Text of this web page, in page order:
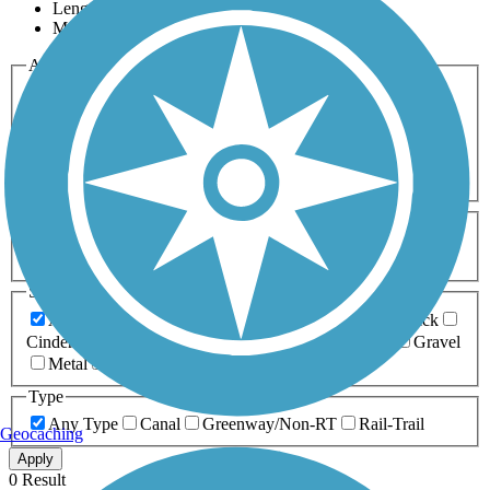
Length
Most Popular
Activities
Any Activity
Bike Birding
Cross Country
Dog Walking Fishing Geocaching
Hiking
Horseback Riding
Inline Skating
Mountain Biking
Running
Snowmobiling Walking
Wheelchair
Accessible
Length
Any Length
0-5 Miles 5-10 Miles
10-20 Miles
20+ Miles
Surfaces
Any Surface
Asphalt Ballast Boardwalk
Brick
Cinder
Crushed Stone Dirt
Gravel
Metal
Type
Any Type
Canal Greenway/Non-RT Rail-Trail
Apply
0 Result
Geocaching